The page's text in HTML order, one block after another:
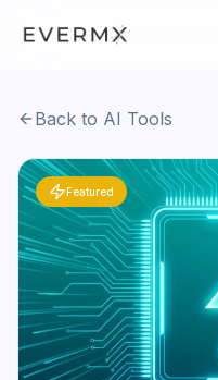
Open Source
AI Official
Back to AI Tools
Featured